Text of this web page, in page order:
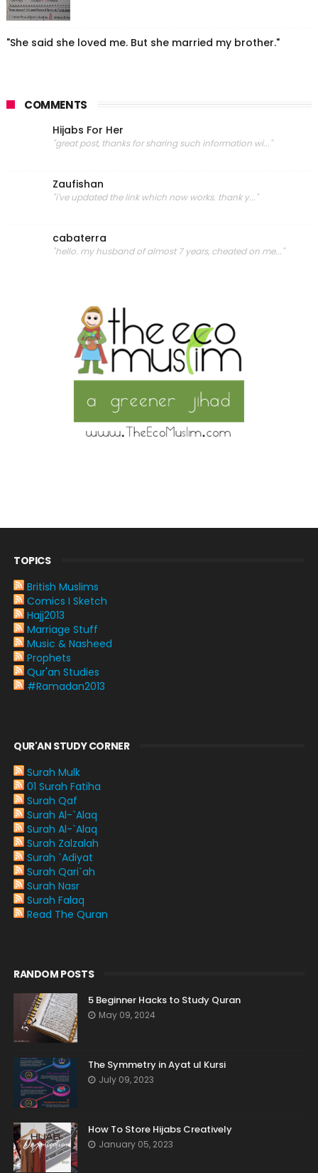
"She said she loved me. But she married my brother."
COMMENTS
Hijabs For Her
"great post, thanks for sharing such information wi..."
Zaufishan
"i've updated the link which now works. thank y..."
cabaterra
"hello. my husband of almost 7 years, cheated on me..."
TOPICS
British Muslims
Comics I Sketch
Hajj2013
Marriage Stuff
Music & Nasheed
Prophets
Qur'an Studies
#Ramadan2013
QUR'AN STUDY CORNER
Surah Mulk
01 Surah Fatiha
Surah Qaf
Surah Al-`Alaq
Surah Al-`Alaq
Surah Zalzalah
Surah `Adiyat
Surah Qari`ah
Surah Nasr
Surah Falaq
Read The Quran
RANDOM POSTS
5 Beginner Hacks to Study Quran
May 09, 2024
The Symmetry in Ayat ul Kursi
July 09, 2023
How To Store Hijabs Creatively
January 05, 2023